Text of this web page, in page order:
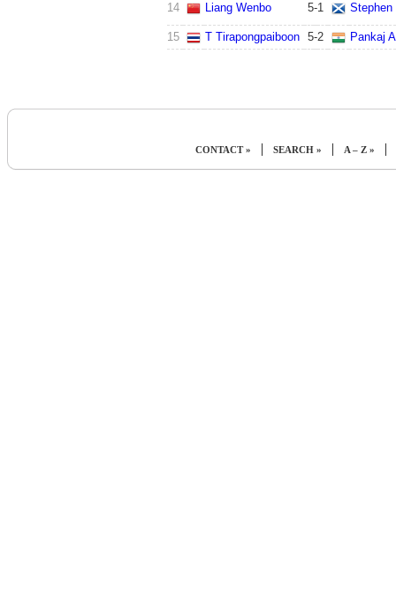
14
Liang Wenbo 5-1 Stephen
15 T Tirapongpaiboon 5-2 Pankaj
CONTACT » | SEARCH » | A – Z » |